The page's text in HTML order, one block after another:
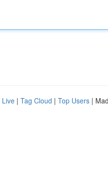
Live | Tag Cloud | Top Users |